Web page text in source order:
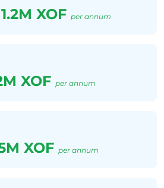
1.2M XOF per annum
XOF per annum
XOF per annum